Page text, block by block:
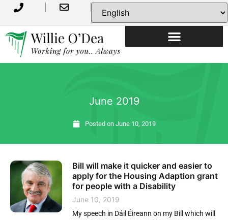
June 2019
Posted on June 10, 2019
Bill will make it quicker and easier to
apply for the Housing Adaption grant
for people with a Disability
June 10, 2019
My speech in Dáil Éireann on my Bill which will